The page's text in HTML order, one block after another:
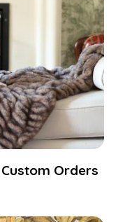
Orders